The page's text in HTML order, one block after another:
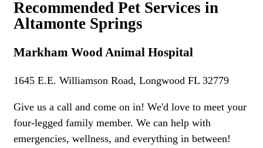
Recommended Pet Services in
Altamonte Springs
Markham Wood Animal Hospital
1645 E.E. Williamson Road, Longwood FL 32779
Give us a call and come on in! We'd love to meet your
four-legged family member. We can help with
emergencies, wellness, and everything in between!